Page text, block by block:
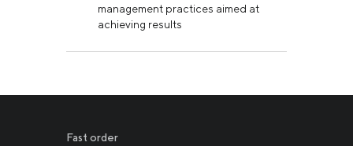
management practices aimed at
achieving results
Fast order